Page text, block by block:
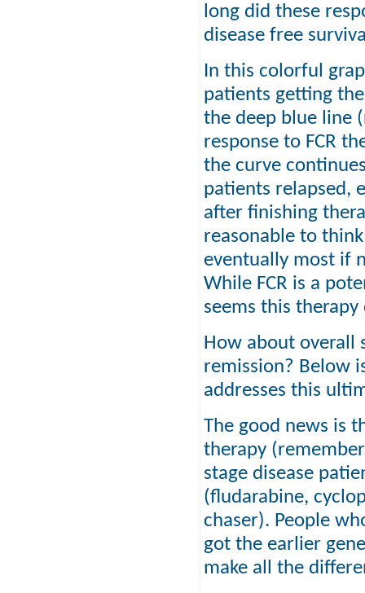
long did these
disease free
In this colorful
patients getting
the deep blue line
response to FCR
the curve
patients relapsed,
after finishing
reasonable to
eventually most if
While FCR is a
seems this therapy
How about overall
remission? Below
addresses this
The good news is
therapy
stage disease
(fludarabine,
chaser). People
got the earlier
make all the